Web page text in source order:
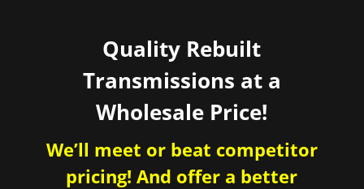
Quality Rebuilt
Transmissions at a
Wholesale Price!
We’ll meet or beat competitor
pricing! And offer a better